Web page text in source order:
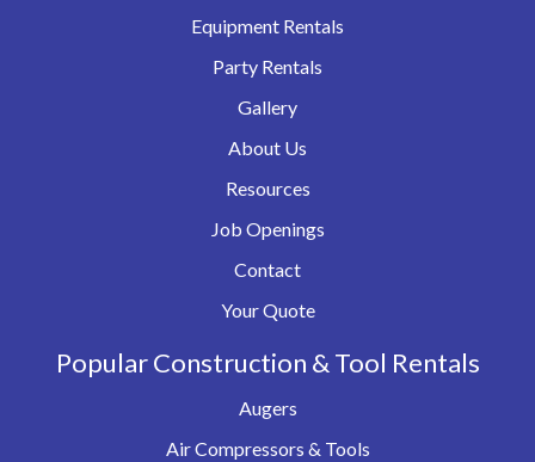
Equipment Rentals
Party Rentals
Gallery
About Us
Resources
Job Openings
Contact
Your Quote
Popular Construction & Tool Rentals
Augers
Air Compressors & Tools